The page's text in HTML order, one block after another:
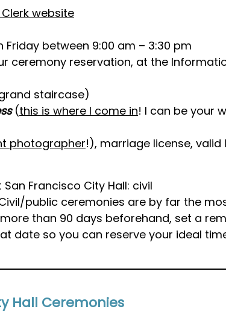
website
between 9:00 am – 3:30 pm
ceremony reservation, at the
staircase)
(this is where I come in! I can be your
photographer!), marriage license, valid
Francisco City Hall: civil
public ceremonies are by far the
than 90 days beforehand, set a
date so you can reserve your ideal
Hall Ceremonies